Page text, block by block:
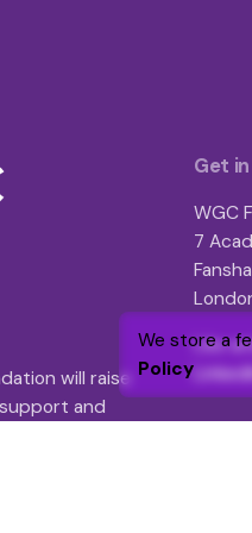
will raise
and
Get
WGC
7
Like
We store a
Policy